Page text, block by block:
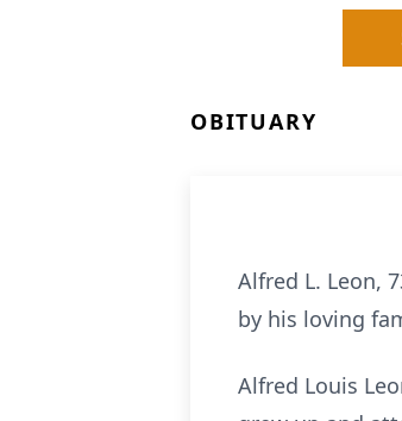
OBITUARY
Alfred L. Leon,
by his loving
Alfred Louis